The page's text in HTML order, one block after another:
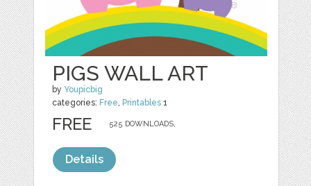
PIGS WALL ART
by Youpicbig
categories: Free Printables 1
525 DOWNLOADS,
FREE
Details